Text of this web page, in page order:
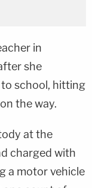
in
she
to school, hitting
on the way.
at the
charged with
a motor vehicle